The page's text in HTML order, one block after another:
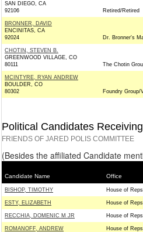
SAN DIEGO, CA
92106
Retired/Retired
BRONNER, DAVID
ENCINITAS, CA
92024
Dr. Bronner's
CHOTIN, STEVEN B.
GREENWOOD VILLAGE, CO
80111
The Chotin
MCINTYRE, RYAN ANDREW
BOULDER, CO
80302
Foundry Group/
Political Candidates
FRIENDS OF JARED POLIS COMMITTEE
(Besides the affiliated Candidate
Candidate Name Office
BISHOP, TIMOTHY House of Reps
ESTY, ELIZABETH House of Reps
RECCHIA, DOMENIC M JR House of Reps
ROMANOFF, ANDREW House of Reps